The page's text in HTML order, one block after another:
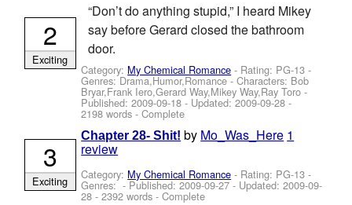
“Don’t do anything stupid,” I heard Mikey
say before Gerard closed the bathroom
door.
Category: My Chemical Romance - Rating: PG-13 -
Genres: Drama,Humor,Romance -Characters: Bob
Bryar,Frank Iero,Gerard Way,Mikey Way,Ray Toro -
Published:2009-09-18 - Updated:2009-09-28 -
2198 words - Complete
2
Exciting
Chapter 28- Shit! by Mo_Was_Here 1
review
Category: My Chemical Romance - Rating: PG-13 -
Genres: - Published:2009-09-27 - Updated:2009-09-
28 - 2392 words - Complete
3
Exciting